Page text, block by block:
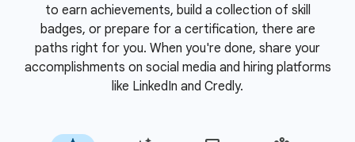
to earn achievements, build a collection of skill
badges, or prepare for a certification, there are
paths right for you. When you're done, share your
accomplishments on social media and hiring platforms
like LinkedIn and Credly.